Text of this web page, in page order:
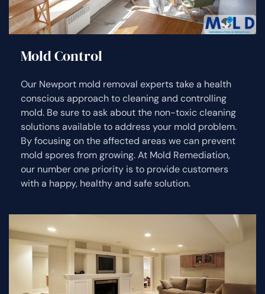
Mold Control
Our Newport mold removal experts take a health
conscious approach to cleaning and controlling
mold. Be sure to ask about the non-toxic cleaning
solutions available to address your mold problem.
By focusing on the affected areas we can prevent
mold spores from growing. At Mold Remediation,
our number one priority is to provide customers
with a happy, healthy and safe solution.